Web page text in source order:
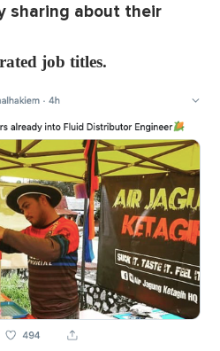
sharing about their
job titles.